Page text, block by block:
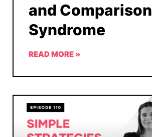
and Comparison
Syndrome
READ MORE »